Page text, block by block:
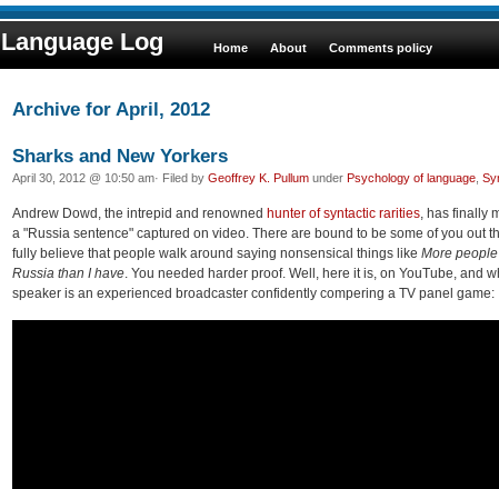
Language Log Home About Comments policy
Archive for April, 2012
Sharks and New Yorkers
April 30, 2012 @ 10:50 am· Filed by Geoffrey K. Pullum under Psychology of language
Andrew Dowd, the intrepid and renowned hunter of syntactic rarities, has finally
a "Russia sentence" captured on video. There are bound to be some of you out
fully believe that people walk around saying nonsensical things like More
Russia than I have. You needed harder proof. Well, here it is, on YouTube, and
speaker is an experienced broadcaster confidently compering a TV panel game: